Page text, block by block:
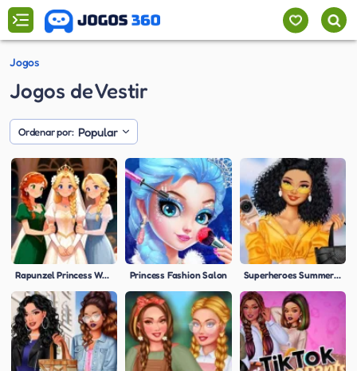
Jogos
Jogos de Vestir
Ordenar por: Popular
Rapunzel Princess Wedding Princess Fashion Salon Superheroes Summer Trends